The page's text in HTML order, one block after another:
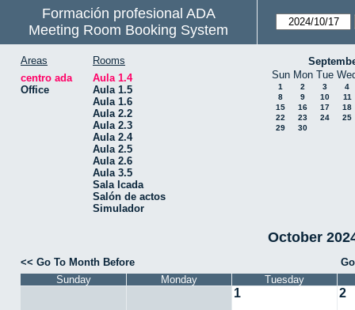
Formación profesional ADA
Meeting Room Booking System
Areas
centro ada
Office
Rooms
Aula 1.4
Aula 1.5
Aula 1.6
Aula 2.2
Aula 2.3
Aula 2.4
Aula 2.5
Aula 2.6
Aula 3.5
Sala Icada
Salón de actos
Simulador
Sun Mon Tue
1 2 3
4
8
9 10
11
15
16 17
18
22
23 24
25
29
30
October
<< Go To Month Before
Sunday
Monday Tuesday
1 2